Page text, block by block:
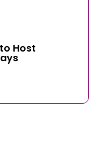
Host